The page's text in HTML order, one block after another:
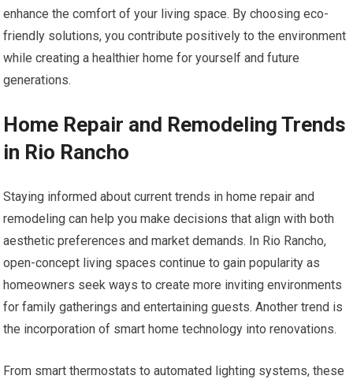
enhance the comfort of your living space. By choosing eco-
friendly solutions, you contribute positively to the environment
while creating a healthier home for yourself and future
generations.
Home Repair and Remodeling Trends
in Rio Rancho
Staying informed about current trends in home repair and
remodeling can help you make decisions that align with both
aesthetic preferences and market demands. In Rio Rancho,
open-concept living spaces continue to gain popularity as
homeowners seek ways to create more inviting environments
for family gatherings and entertaining guests. Another trend is
the incorporation of smart home technology into renovations.
From smart thermostats to automated lighting systems, these